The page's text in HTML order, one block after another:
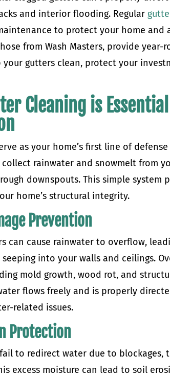
and interior flooding. Regular
to protect your home and
from Wash Masters, provide
your gutters clean, protect your
Cleaning is
as your home’s first line of
rainwater and snowmelt from
downspouts. This simple system
home’s structural integrity.
Prevention
can cause rainwater to overflow,
into your walls and ceilings.
mold growth, wood rot, and
flows freely and is properly
related issues.
Protection
to redirect water due to
excess moisture can lead to soil